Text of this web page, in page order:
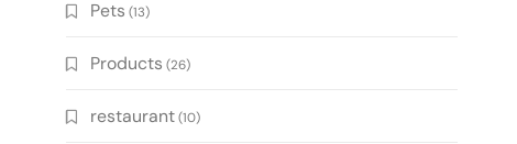
Pets (13)
Products (26)
restaurant(10)